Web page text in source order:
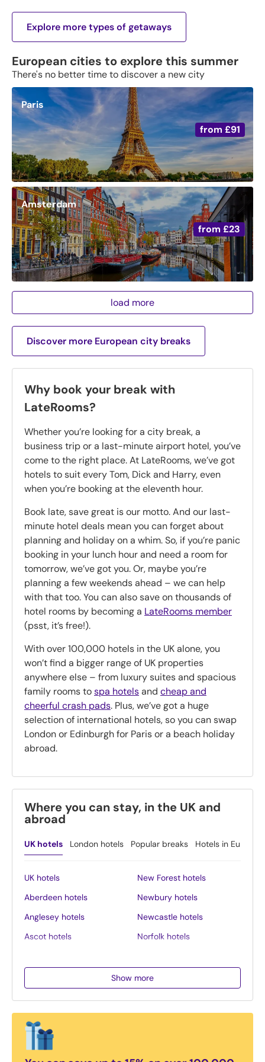
Explore more types of getaways
European cities to explore this summer
There's no better time to discover a new city
from £91
Paris
from £23
Amsterdam
load more
Discover more European city breaks
Why book your break with
LateRooms?
Whether you’re looking for a city break, a
business trip or a last-minute airport hotel, you’ve
come to the right place. At LateRooms, we’ve got
hotels to suit every Tom, Dick and Harry, even
when you’re booking at the eleventh hour.
Book late, save great is our motto. And our last-
minute hotel deals mean you can forget about
planning and holiday on a whim. So, if you’re panic
booking in your lunch hour and need a room for
tomorrow, we’ve got you. Or, maybe you’re
planning a few weekends ahead – we can help
with that too. You can also save on thousands of
hotel rooms by becoming a LateRooms member
(psst, it’s free!).
With over 100,000 hotels in the UK alone, you
won’t find a bigger range of UK properties
anywhere else – from luxury suites and spacious
family rooms tospa hotelsand cheap and
cheerful crash pads. Plus, we’ve got a huge
selection of international hotels, so you can swap
London or Edinburgh for Paris or a beach holiday
abroad.
Where you can stay, in the UK and
abroad
UK hotels London hotels Popular breaks Hotels in Europe
UK hotels
Aberdeen hotels
Anglesey hotels
Ascot hotels
Blackpool hotels
Bournemouth hotels
Brighton hotels
New Forest hotels
Newbury hotels
Newcastle hotels
Norfolk hotels
Northumberland hotels
Nottingham hotels
Show more